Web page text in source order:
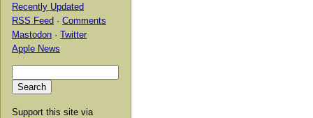
Recently Updated
RSS Feed · Comments
Mastodon · Twitter
Apple News
Support this site via